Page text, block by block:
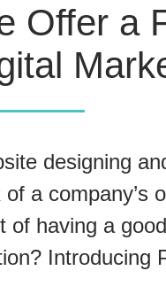
Offer a
designing
of a company’s
of having a
Introducing